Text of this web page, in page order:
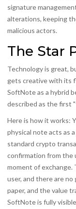
signature
alterations, keeping
malicious actors.
The Star
Technology is great,
gets creative with its
SoftNote as a hybrid
described as the first
Here is how it works:
physical note acts as
standard crypto
confirmation from the
moment of
user, and there are no
paper, and the value
SoftNote is fully